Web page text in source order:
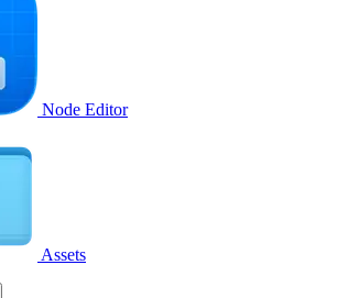
Node Editor
Assets